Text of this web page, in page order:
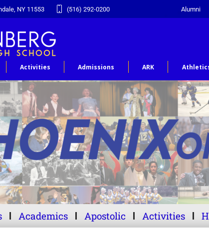
NY 11553 (516) 292-0200 Alumni
Activities Admissions ARK
Academics Apostolic Activities